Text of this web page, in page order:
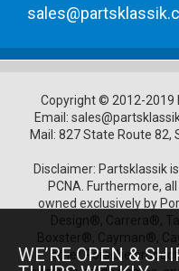
Copyright © 2012-2019
Email:
Mail: 827 State Route 82,
Disclaimer: Partsklassik
PCNA. Furthermore,
owned exclusively by
Design®, Carrera®,
Boxster®, Cayman®,
other Porsche
WE’RE OPEN &